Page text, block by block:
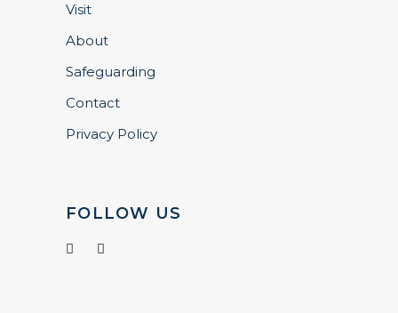
Visit
About
Safeguarding
Contact
Privacy Policy
FOLLOW US